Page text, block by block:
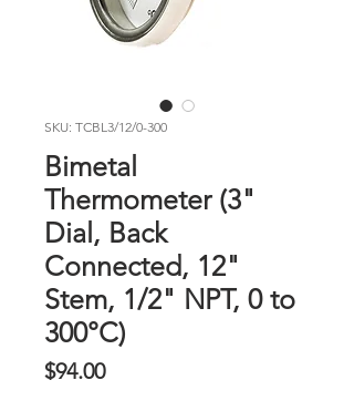
SKU: TCBL3/12/0-300
Bimetal
Thermometer (3"
Dial, Back
Connected, 12"
Stem, 1/2" NPT, 0 to
300°C)
$94.00Price